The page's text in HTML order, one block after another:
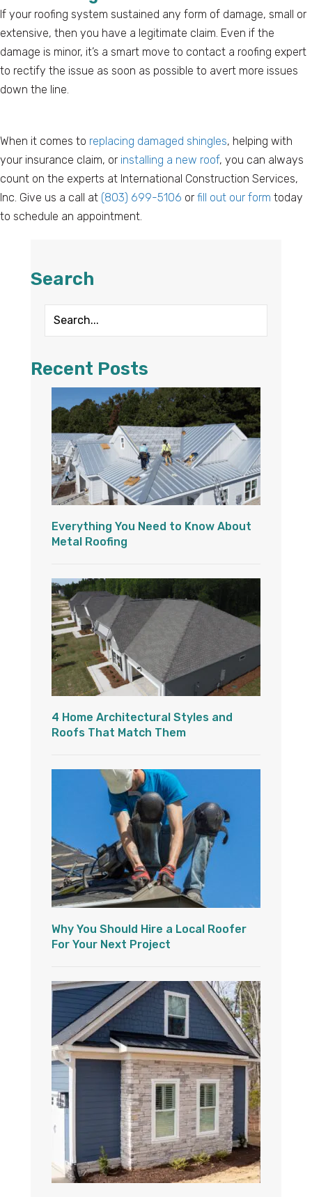
If your roofing system sustained any form of damage, small or
extensive, then you have a legitimate claim. Even if the
damage is minor, it’s a smart move to contact a roofing expert
to rectify the issue as soon as possible to avert more issues
down the line.
When it comes to replacing damaged shingles, helping with
your insurance claim, or installing a new roof, you can always
count on the experts at International Construction Services,
Inc. Give us a call at (803) 699-5106 or fill out our form today
to schedule an appointment.
Search
Recent Posts
Everything You Need to Know About
Metal Roofing
4 Home Architectural Styles and
Roofs That Match Them
Why You Should Hire a Local Roofer
For Your Next Project